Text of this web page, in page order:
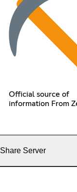
Official source of
information From
Share Server